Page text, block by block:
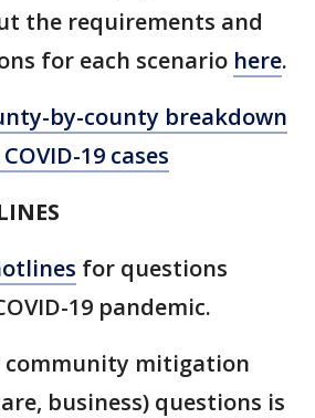
the requirements and
for each scenario here.
by-county breakdown
19 cases
for questions
19 pandemic.
mitigation
business) questions is